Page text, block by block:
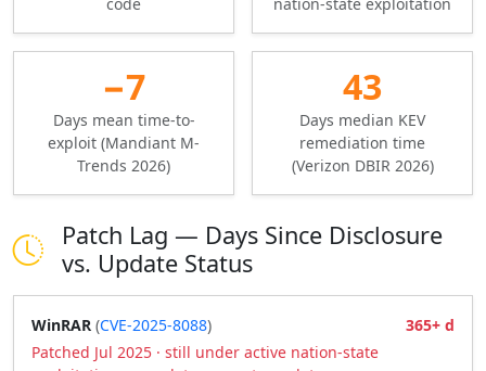
−7
Days mean time-to-
exploit (Mandiant M-
Trends 2026)
43
Days median KEV
remediation time
(Verizon DBIR 2026)
Patch Lag — Days Since Disclosure
vs. Update Status
WinRAR (CVE-2025-8088)
365+ d
Patched Jul 2025 · still under active nation-state